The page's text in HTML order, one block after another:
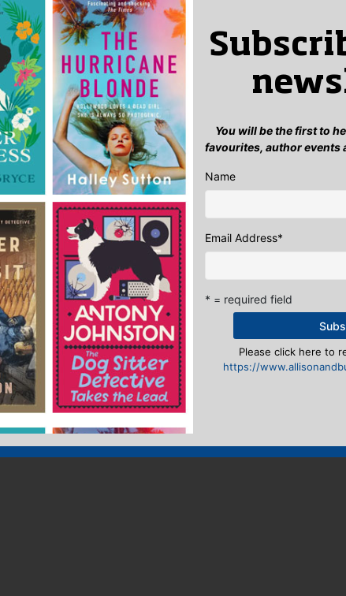
You will be the first to
favourites, author events
Name
Email Address*
* = required field
Please click here to
https://